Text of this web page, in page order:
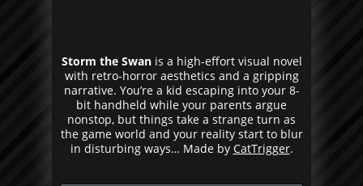
Storm the Swanis a high-effort visual novel
with retro-horror aesthetics and a gripping
narrative. You’re a kid escaping into your 8-
bit handheld while your parents argue
nonstop, but things take a strange turn as
the game world and your reality start to blur
in disturbing ways… Made by CatTrigger.